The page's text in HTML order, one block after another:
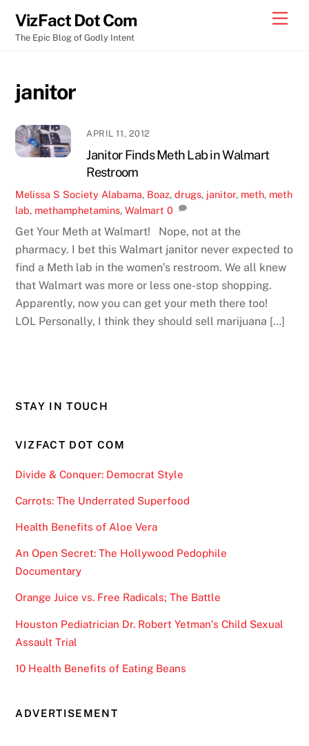
content
VizFact Dot Com
The Epic Blog of Godly Intent
janitor
APRIL 11, 2012
Janitor Finds Meth Lab in Walmart
Restroom
Melissa S Society Alabama, Boaz,drugs, janitor, meth, meth
lab, methamphetamins,Walmart 0
Get Your Meth at Walmart! Nope, not at the
pharmacy. I bet this Walmart janitor never expected to
find a Meth lab in the women’s restroom. We all knew
that Walmart was more or less one-stop shopping.
Apparently, now you can get your meth there too!
LOL Personally, I think they should sell marijuana […]
STAY IN TOUCH
VIZFACT DOT COM
Divide & Conquer: Democrat Style
Carrots: The Underrated Superfood
Health Benefits of Aloe Vera
An Open Secret: The Hollywood Pedophile
Documentary
Orange Juice vs. Free Radicals; The Battle
Houston Pediatrician Dr. Robert Yetman’s Child Sexual
Assault Trial
10 Health Benefits of Eating Beans
ADVERTISEMENT